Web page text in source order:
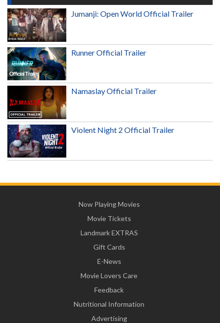
Jumanji: Open World Official Trailer
Runner Official Trailer
Namaslay Official Trailer
Violent Night 2 Official Trailer
Now Playing Movies
Movie Tickets
Landmark EXTRAS
Gift Cards
E-News
Movie Lovers Care
Feedback
Nutritional Information
Advertising